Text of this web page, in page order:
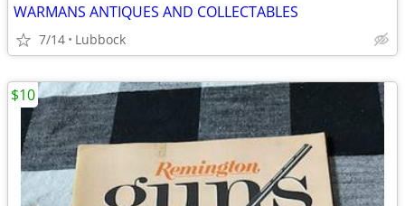
WARMANS ANTIQUES AND COLLECTABLES
7/14 Lubbock
$10